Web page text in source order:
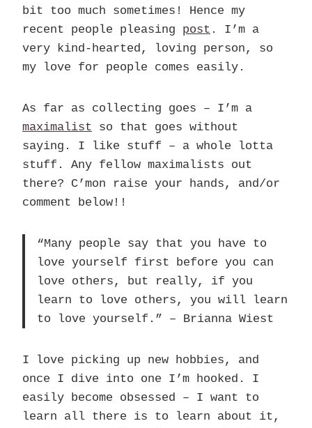
bit too much sometimes! Hence my
recent people pleasing post . I’m a
very kind-hearted, loving person, so
my love for people comes easily.
As far as collecting goes – I’m a
maximalist so that goes without
saying. I like stuff – a whole lotta
stuff. Any fellow maximalists out
there? C’mon raise your hands, and/or
comment below!!
“Many people say that you have to
love yourself first before you can
love others, but really, if you
learn to love others, you will learn
to love yourself.” – Brianna Wiest
I love picking up new hobbies, and
once I dive into one I’m hooked. I
easily become obsessed – I want to
learn all there is to learn about it,